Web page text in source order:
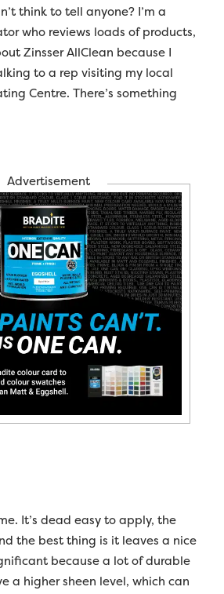
think to tell anyone? I’m a
who reviews loads of products,
Zinsser AllClean because I
to a rep visiting my local
Centre. There’s something
Advertisement
It’s dead easy to apply, the
the best thing is it leaves a nice
because a lot of durable
a higher sheen level, which can